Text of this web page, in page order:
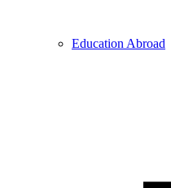
Education Abroad